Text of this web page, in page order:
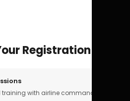
Registration
with airline commanders